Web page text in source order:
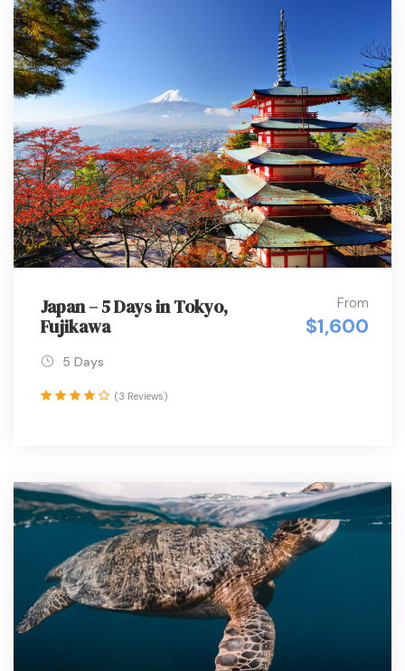
Japan – 5 Days in Tokyo,
Fujikawa
From
$1,600
5 Days
(3 Reviews)